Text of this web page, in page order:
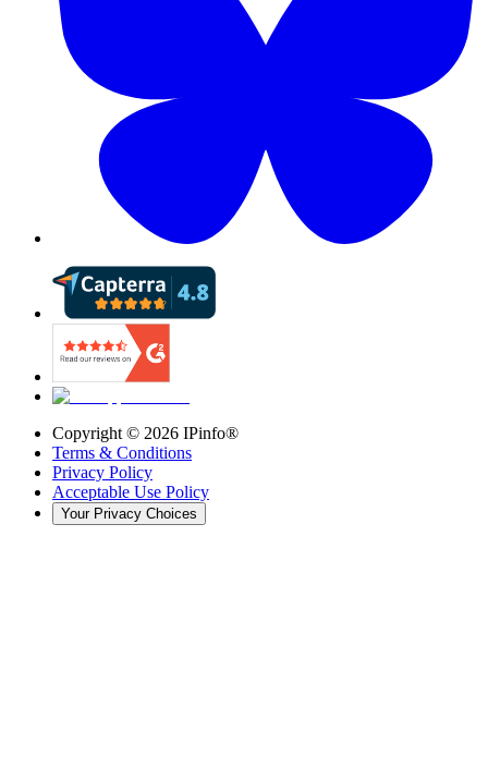
Copyright © 2026 IPinfo®
Terms & Conditions
Privacy Policy
Acceptable Use Policy
Your Privacy Choices